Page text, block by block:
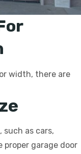
width, there are
such as cars,
proper garage door